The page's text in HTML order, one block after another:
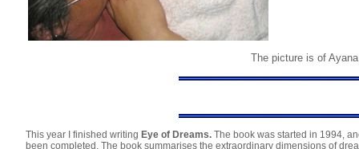
The picture is of
This year I finished writing Eye of Dreams. The book was started in 1994,
been completed. The book summarises the extraordinary dimensions of